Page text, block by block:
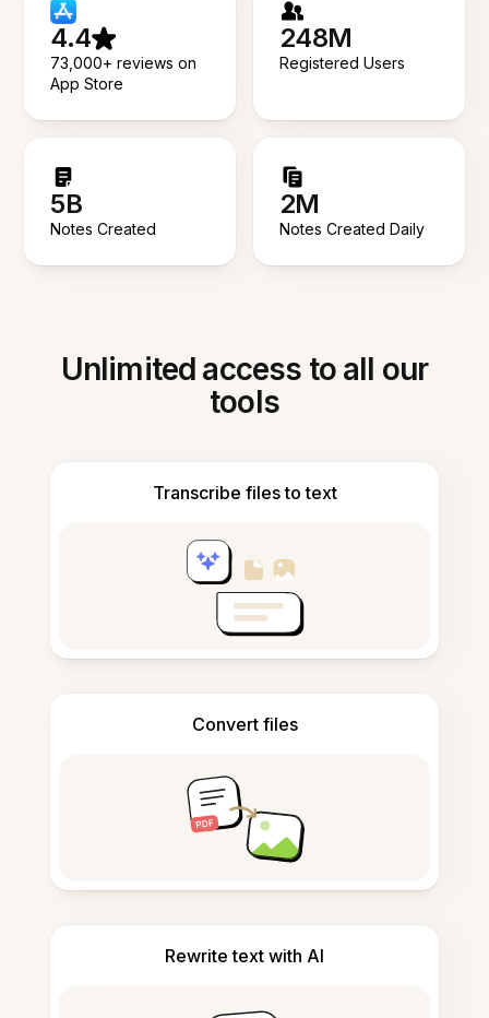
4.4
73,000+ reviews on
App Store
248M
Registered Users
5B
Notes Created
2M
Notes Created Daily
Unlimited access to all our
tools
Transcribe files to text
Convert files
Rewrite text with AI